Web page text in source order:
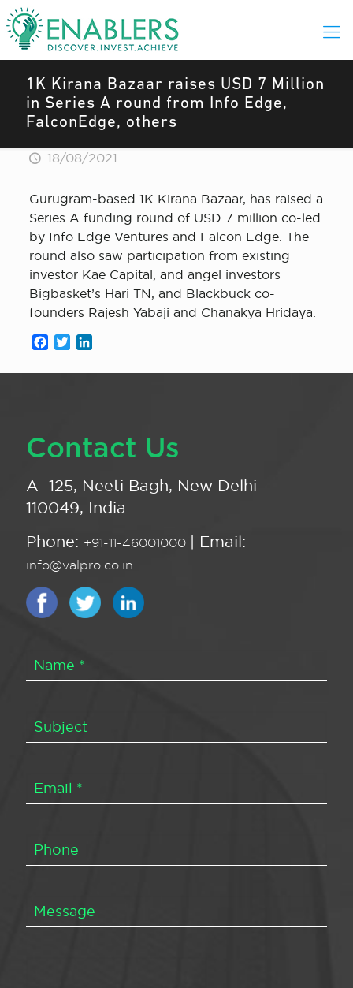
1K Kirana Bazaar raises USD 7 Million
in Series A round from Info Edge,
FalconEdge, others
18/08/2021
Gurugram-based 1K Kirana Bazaar, has raised a
Series A funding round of USD 7 million co-led
by Info Edge Ventures and Falcon Edge. The
round also saw participation from existing
investor Kae Capital, and angel investors
Bigbasket’s Hari TN, and Blackbuck co-
founders Rajesh Yabaji and Chanakya Hridaya.
Facebook
Twitter
Contact Us
A -125, Neeti Bagh, New Delhi -
110049, India
Phone: +91-11-46001000 | Email:
info@valpro.co.in